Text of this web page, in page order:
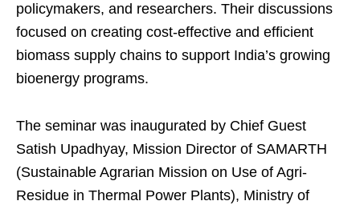
policymakers, and researchers. Their discussions
focused on creating cost-effective and efficient
biomass supply chains to support India’s growing
bioenergy programs.
The seminar was inaugurated by Chief Guest
Satish Upadhyay, Mission Director of SAMARTH
(Sustainable Agrarian Mission on Use of Agri-
Residue in Thermal Power Plants), Ministry of